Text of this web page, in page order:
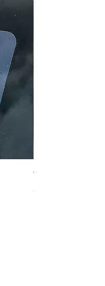
Trad Life Car
and Chi Rho